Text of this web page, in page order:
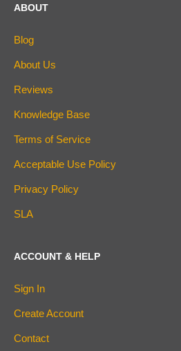
ABOUT
Blog
About Us
Reviews
Knowledge Base
Terms of Service
Acceptable Use Policy
Privacy Policy
SLA
ACCOUNT & HELP
Sign In
Create Account
Contact